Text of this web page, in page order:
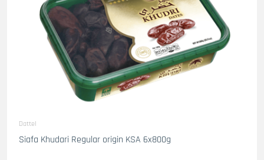
Dattel
Siafa Khudari Regular origin KSA 6x800g